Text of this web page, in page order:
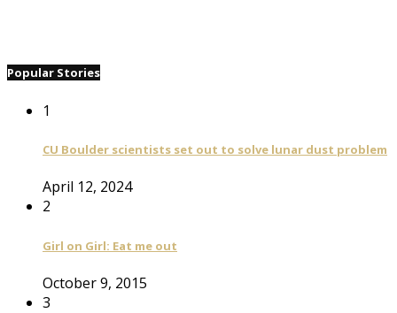
Popular Stories
1
CU Boulder scientists set out to solve lunar dust problem
April 12, 2024
2
Girl on Girl: Eat me out
October 9, 2015
3